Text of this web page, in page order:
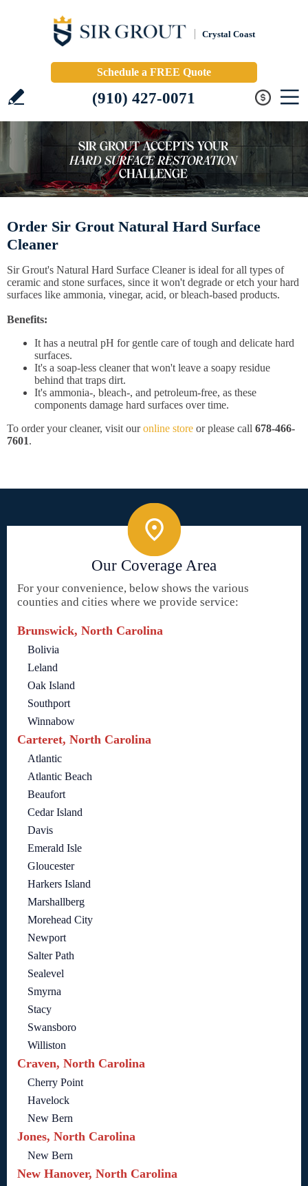
Crystal Coast
Schedule a FREE Quote
(910) 427-0071
Order Sir Grout Natural Hard Surface
Cleaner
Sir Grout's Natural Hard Surface Cleaner is ideal for all types of
ceramic and stone surfaces, since it won't degrade or etch your hard
surfaces like ammonia, vinegar, acid, or bleach-based products.
Benefits:
It has a neutral pH for gentle care of tough and delicate hard
surfaces.
It's a soap-less cleaner that won't leave a soapy residue
behind that traps dirt.
It's ammonia-, bleach-, and petroleum-free, as these
components damage hard surfaces over time.
To order your cleaner, visit ouronline store or please call 678-466-
7601.
Our Coverage Area
For your convenience, below shows the various
counties and cities where we provide service:
Brunswick, North Carolina
Bolivia
Leland
Oak Island
Southport
Winnabow
Carteret, North Carolina
Atlantic
Atlantic Beach
Beaufort
Cedar Island
Davis
Emerald Isle
Gloucester
Harkers Island
Marshallberg
Morehead City
Newport
Salter Path
Sealevel
Smyrna
Stacy
Swansboro
Williston
Craven, North Carolina
Cherry Point
Havelock
New Bern
Jones, North Carolina
New Bern
New Hanover, North Carolina